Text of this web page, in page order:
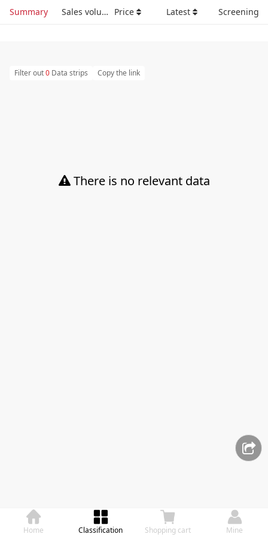
Home Classification Shopping cart Mine
Summary Sales volume Price Latest Screening
Filter out0 Data strips Copy the link
There is no relevant data